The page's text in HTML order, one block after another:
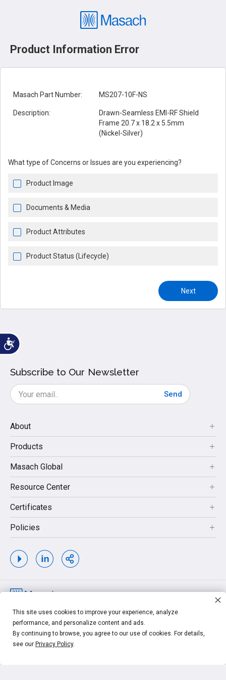
Product Information Error
Masach Part Number: MS207-10F-NS
Description:
Drawn-Seamless EMI-RF Shield
Frame 20.7 x 18.2 x 5.5mm
(Nickel-Silver)
What type of Concerns or Issues are you experiencing?
Product Image
Documents & Media
Product Attributes
Product Status (Lifecycle)
Next
Subscribe to Our Newsletter
Send
About
Products
Masach Global
Resource Center
Certificates
Policies
Copyrights © 2026. MASACH TECH LTD. MASACH™, Masach™, Masach
Tech™ and related logos and taglines, are trademarks of MASACH TECH LTD.
Other unrelated trademarks shown are the property of their respective owners.
This site uses cookies to improve your experience, analyze
performance, and personalize content and ads.
By continuing to browse, you agree to our use of cookies. For details,
see our Privacy Policy.